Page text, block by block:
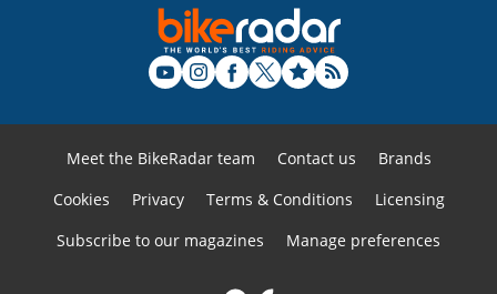
Meet the BikeRadar team Contact us
Brands
Cookies
Privacy Terms & Conditions
Licensing
Subscribe to our magazines
Manage preferences